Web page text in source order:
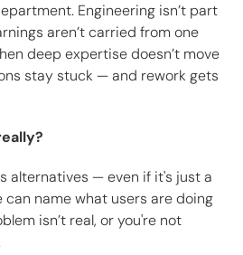
Engineering isn’t part
aren’t carried from one
deep expertise doesn’t move
stay stuck — and rework gets
alternatives — even if it's just a
can name what users are doing
isn’t real, or you're not